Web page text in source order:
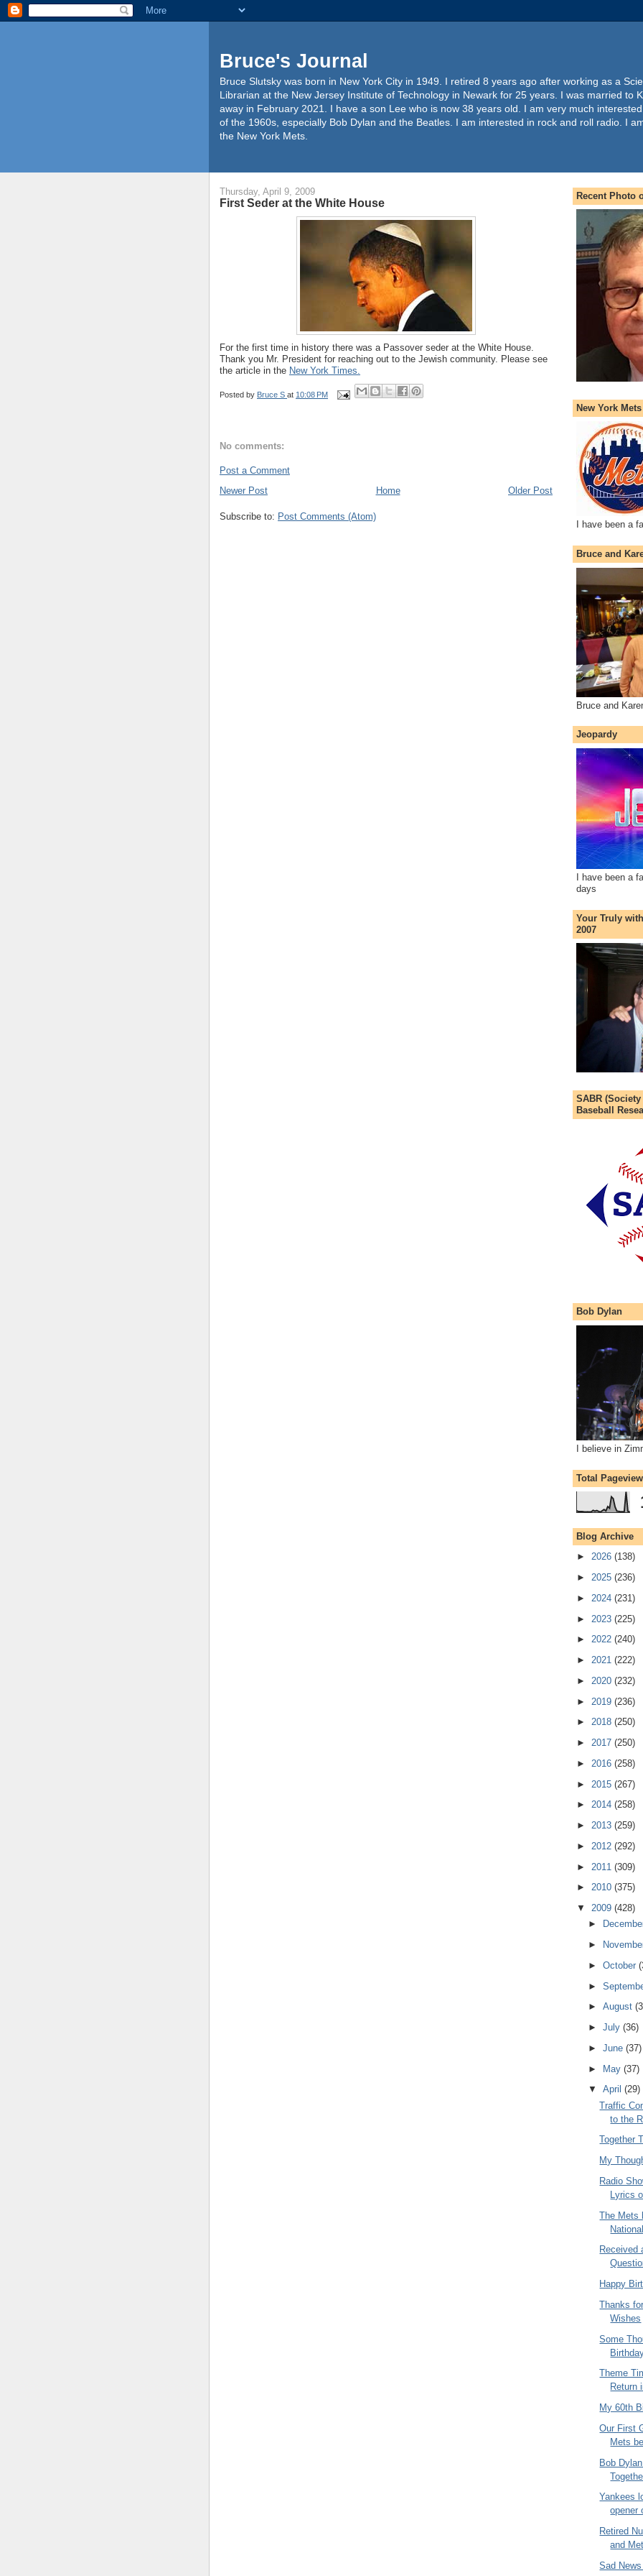
Bruce's Journal
Bruce Slutsky was born in New York City in 1949. I retired 8 years ago after working as a
Librarian at the New Jersey Institute of Technology in Newark for 25 years. I was married to
away in February 2021. I have a son Lee who is now 38 years old. I am very much
of the 1960s, especially Bob Dylan and the Beatles. I am interested in rock and roll radio. I
the New York Mets.
Thursday, April 9, 2009
First Seder at the White House
For the first time in history there was a Passover seder at the White House.
Thank you Mr. President for reaching out to the Jewish community. Please see
the article in the New York Times.
Posted by Bruce S at 10:08 PM
No comments:
Post a Comment
Newer Post
Older Post
Home
Subscribe to: Post Comments (Atom)
Recent Photo
New York Mets
I have been a
Bruce and
Bruce and
Jeopardy
I have been a
days
Your Truly
2007
SABR
Baseball
Bob Dylan
I believe in
Total
Blog Archive
► 2026 (138)
► 2025 (236)
► 2024 (231)
► 2023 (225)
► 2022 (240)
► 2021 (222)
► 2020 (232)
► 2019 (236)
► 2018 (250)
► 2017 (250)
► 2016 (258)
► 2015 (267)
► 2014 (258)
► 2013 (259)
► 2012 (292)
► 2011 (309)
► 2010 (375)
▼ 2009 (428)
►
►
► October
►
► August
► July (36)
► June (37)
► May (37)
▼ April (29)
Traffic
to the
Together
My
Radio
Lyrics
The Mets
Received
Happy
Thanks
Wishes
Some
Theme
Return
My 60th
Our First
Mets
Bob
Yankees
opener
Retired
and
Sad